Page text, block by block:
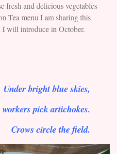
fresh and delicious vegetables
Tea menu I am sharing this
will introduce in October.
Under bright blue skies,
pick artichokes.
Crows circle the field.